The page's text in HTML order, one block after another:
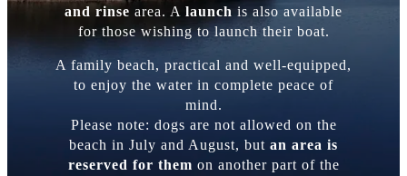
and rinse area. A launch is also available
for those wishing to launch their boat.
A family beach, practical and well-equipped,
to enjoy the water in complete peace of
mind.
Please note: dogs are not allowed on the
beach in July and August, but an area is
reserved for them on another part of the